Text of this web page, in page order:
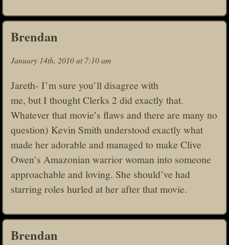
Brendan
January 14th, 2010 at 7:10 am
Jareth- I’m sure you’ll disagree with
me, but I thought Clerks 2 did exactly that.
Whatever that movie’s flaws and there are many no
question) Kevin Smith understood exactly what
made her adorable and managed to make Clive
Owen’s Amazonian warrior woman into someone
approachable and loving. She should’ve had
starring roles hurled at her after that movie.
Brendan